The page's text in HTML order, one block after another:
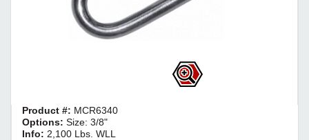
Product #: MCR6340
Options: Size: 3/8"
Info: 2,100 Lbs. WLL